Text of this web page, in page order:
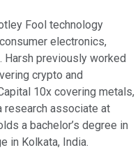
Fool technology
electronics,
previously worked
crypto and
10x covering metals,
research associate at
a bachelor’s degree in
in Kolkata, India.